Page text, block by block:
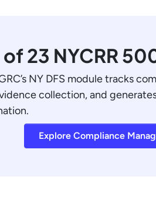
23 NYCRR
NY DFS module tracks
collection, and
Explore Compliance